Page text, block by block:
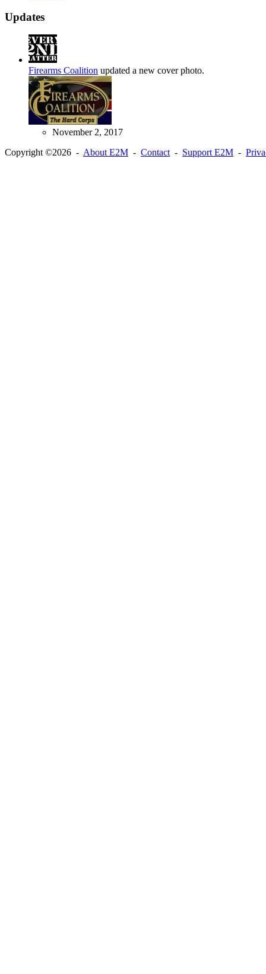
Updates
Firearms Coalition updated a new cover photo.
November 2, 2017
Copyright ©2026 - About E2M - Contact- Support E2M -